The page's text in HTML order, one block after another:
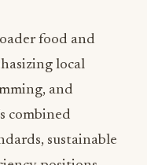
the stage for an